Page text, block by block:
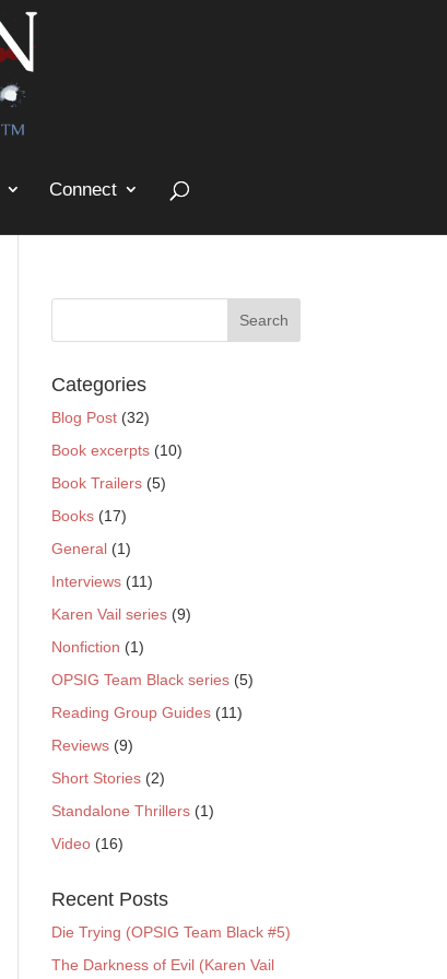
Connect
Categories
Blog Post(32)
Book excerpts(10)
Book Trailers(5)
Books(17)
General(1)
Interviews(11)
Karen Vail series(9)
Nonfiction (1)
OPSIG Team Black series(5)
Reading Group Guides(11)
Reviews(9)
Short Stories(2)
Standalone Thrillers(1)
Video(16)
Recent Posts
Die Trying (OPSIG Team Black #5)
The Darkness of Evil (Karen Vail